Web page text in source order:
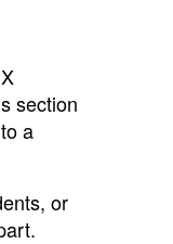
section
a
or